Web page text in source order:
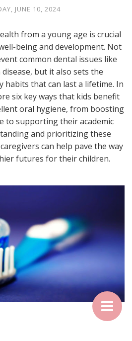
JUNE 10, 2024
from a young age is crucial
being and development. Not
common dental issues like
but it also sets the
that can last a lifetime. In
six key ways that kids benefit
oral hygiene, from boosting
to supporting their academic
and prioritizing these
can help pave the way
futures for their children.